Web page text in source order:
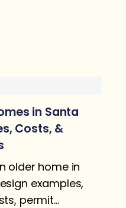
in Santa
Costs, &
older home in
examples,
permit